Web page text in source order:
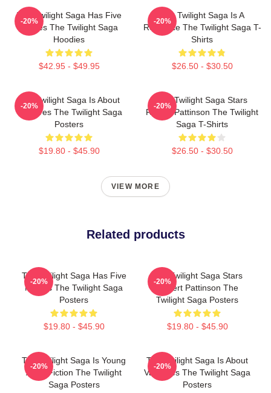
The Twilight Saga Has Five
Movies The Twilight Saga
Hoodies
$42.95 - $49.95
-20%
The Twilight Saga Is A
Romance The Twilight Saga T-
Shirts
$26.50 - $30.50
-20%
The Twilight Saga Is About
Vampires The Twilight Saga
Posters
$19.80 - $45.90
-20%
The Twilight Saga Stars
Robert Pattinson The Twilight
Saga T-Shirts
$26.50 - $30.50
-20%
VIEW MORE
Related products
The Twilight Saga Has Five
Movies The Twilight Saga
Posters
$19.80 - $45.90
-20%
The Twilight Saga Stars
Robert Pattinson The
Twilight Saga Posters
$19.80 - $45.90
-20%
The Twilight Saga Is Young
Adult Fiction The Twilight
Saga Posters
-20%
The Twilight Saga Is About
Vampires The Twilight Saga
Posters
-20%